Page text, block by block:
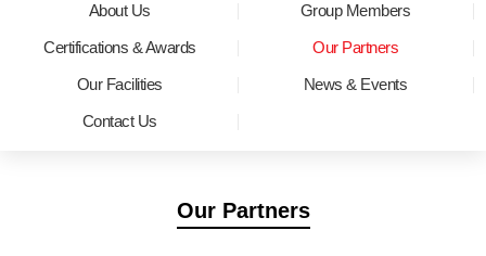
About Us
Group Members
Certifications & Awards
Our Partners
Our Facilities
News & Events
Contact Us
Our Partners